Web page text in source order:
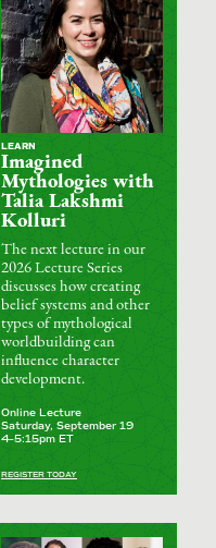
LEARN
Imagined
Mythologies with
Talia Lakshmi
Kolluri
The next lecture in our
2026 Lecture Series
discusses how creating
belief systems and other
types of mythological
worldbuilding can
influence character
development.
Online Lecture
Saturday, September 19
4–5:15pm ET
REGISTER TODAY